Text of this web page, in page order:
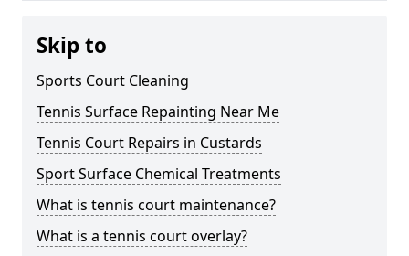
Skip to
Sports Court Cleaning
Tennis Surface Repainting Near Me
Tennis Court Repairs in Custards
Sport Surface Chemical Treatments
What is tennis court maintenance?
What is a tennis court overlay?